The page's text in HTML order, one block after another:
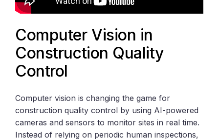
Computer Vision in
Construction Quality
Control
Computer vision is changing the game for
construction quality control by using AI-powered
cameras and sensors to monitor sites in real time.
Instead of relying on periodic human inspections,